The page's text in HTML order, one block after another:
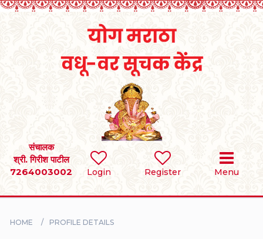
Login Register Menu
संचालक
श्री. गिरीश पाटील
7264003002
SEARCH
BRIDES
HOME PROFILE DETAILS